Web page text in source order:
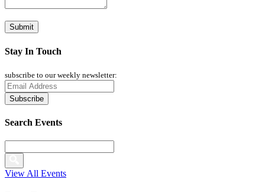
Stay In Touch
subscribe to our weekly newsletter:
Search Events
View All Events